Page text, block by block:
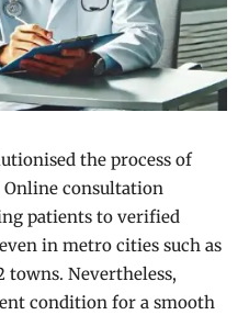
the process of
Online consultation
patients to verified
in metro cities such as
towns. Nevertheless,
condition for a smooth